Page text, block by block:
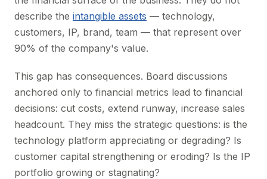
describe the intangible assets — technology,
customers, IP, brand, team — that represent over
90% of the company's value.
This gap has consequences. Board discussions
anchored only to financial metrics lead to financial
decisions: cut costs, extend runway, increase sales
headcount. They miss the strategic questions: is the
technology platform appreciating or degrading? Is
customer capital strengthening or eroding? Is the IP
portfolio growing or stagnating?